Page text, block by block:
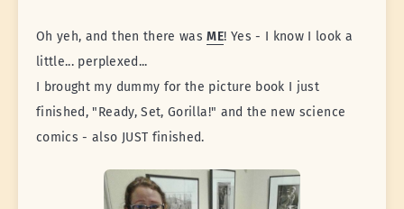
Oh yeh, and then there wasME! Yes - I know I look a
little... perplexed...
I brought my dummy for the picture book I just
finished, "Ready, Set, Gorilla!" and the new science
comics - also JUST finished.